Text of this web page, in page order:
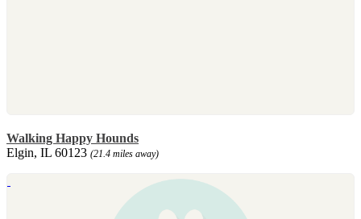
Walking Happy Hounds
Elgin, IL 60123 (21.4 miles away)